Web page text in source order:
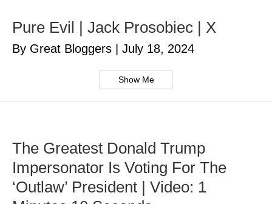
Pure Evil | Jack Prosobiec | X
By Great Bloggers July 18, 2024
Show Me
The Greatest Donald Trump
Impersonator Is Voting For The
‘Outlaw’ President | Video: 1